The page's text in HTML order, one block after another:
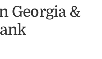
Georgia &